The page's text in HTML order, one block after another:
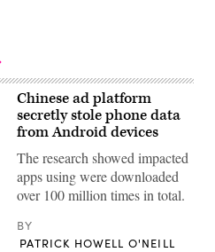
Chinese ad platform
secretly stole phone data
from Android devices
The research showed impacted
apps using were downloaded
over 100 million times in total.
BY
PATRICK HOWELL O'NEILL